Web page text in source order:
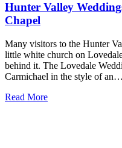
Hunter Valley
Chapel
Many visitors to the Hunter
little white church on
behind it. The Lovedale
Carmichael in the style of an…
Read More